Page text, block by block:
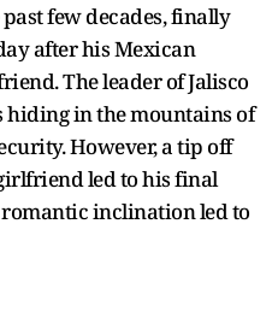
few decades, finally
after his Mexican
The leader of Jalisco
hiding in the mountains of
However, a tip off
led to his final
inclination led to